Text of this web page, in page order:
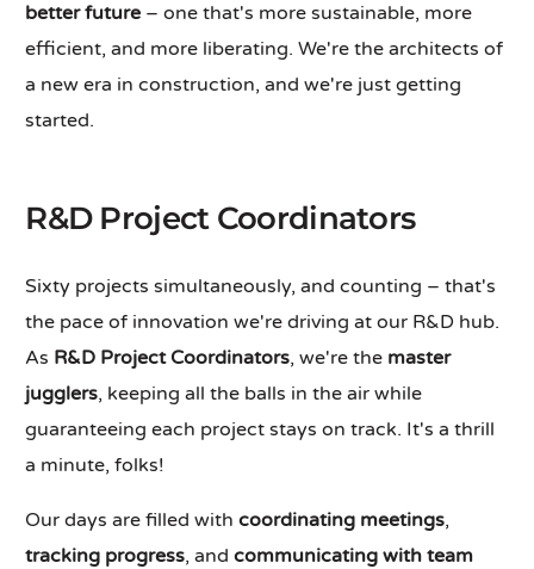
better future – one that's more sustainable, more
efficient, and more liberating. We're the architects of
a new era in construction, and we're just getting
started.
R&D Project Coordinators
Sixty projects simultaneously, and counting – that's
the pace of innovation we're driving at our R&D hub.
As R&D Project Coordinators, we're the master
jugglers, keeping all the balls in the air while
guaranteeing each project stays on track. It's a thrill
a minute, folks!
Our days are filled withcoordinating meetings,
tracking progress, andcommunicating with team